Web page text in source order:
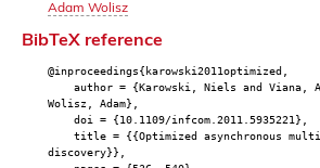
Adam Wolisz
BibTeX reference
@inproceedings{karowski2011optimized,
author = {Karowski, Niels and Viana,
Wolisz, Adam},
doi = {10.1109/infcom.2011.5935221},
title = {{Optimized asynchronous multi-
discovery}},